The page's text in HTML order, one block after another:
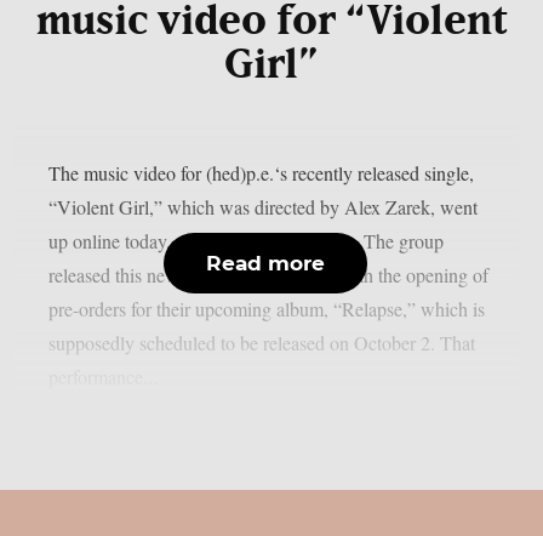
music video for “Violent
Girl”
The music video for (hed)p.e.‘s recently released single,
“Violent Girl,” which was directed by Alex Zarek, went
up online today, August 7, as per theprp. The group
released this new song in conjunction with the opening of
pre-orders for their upcoming album, “Relapse,” which is
supposedly scheduled to be released on October 2. That
Read more